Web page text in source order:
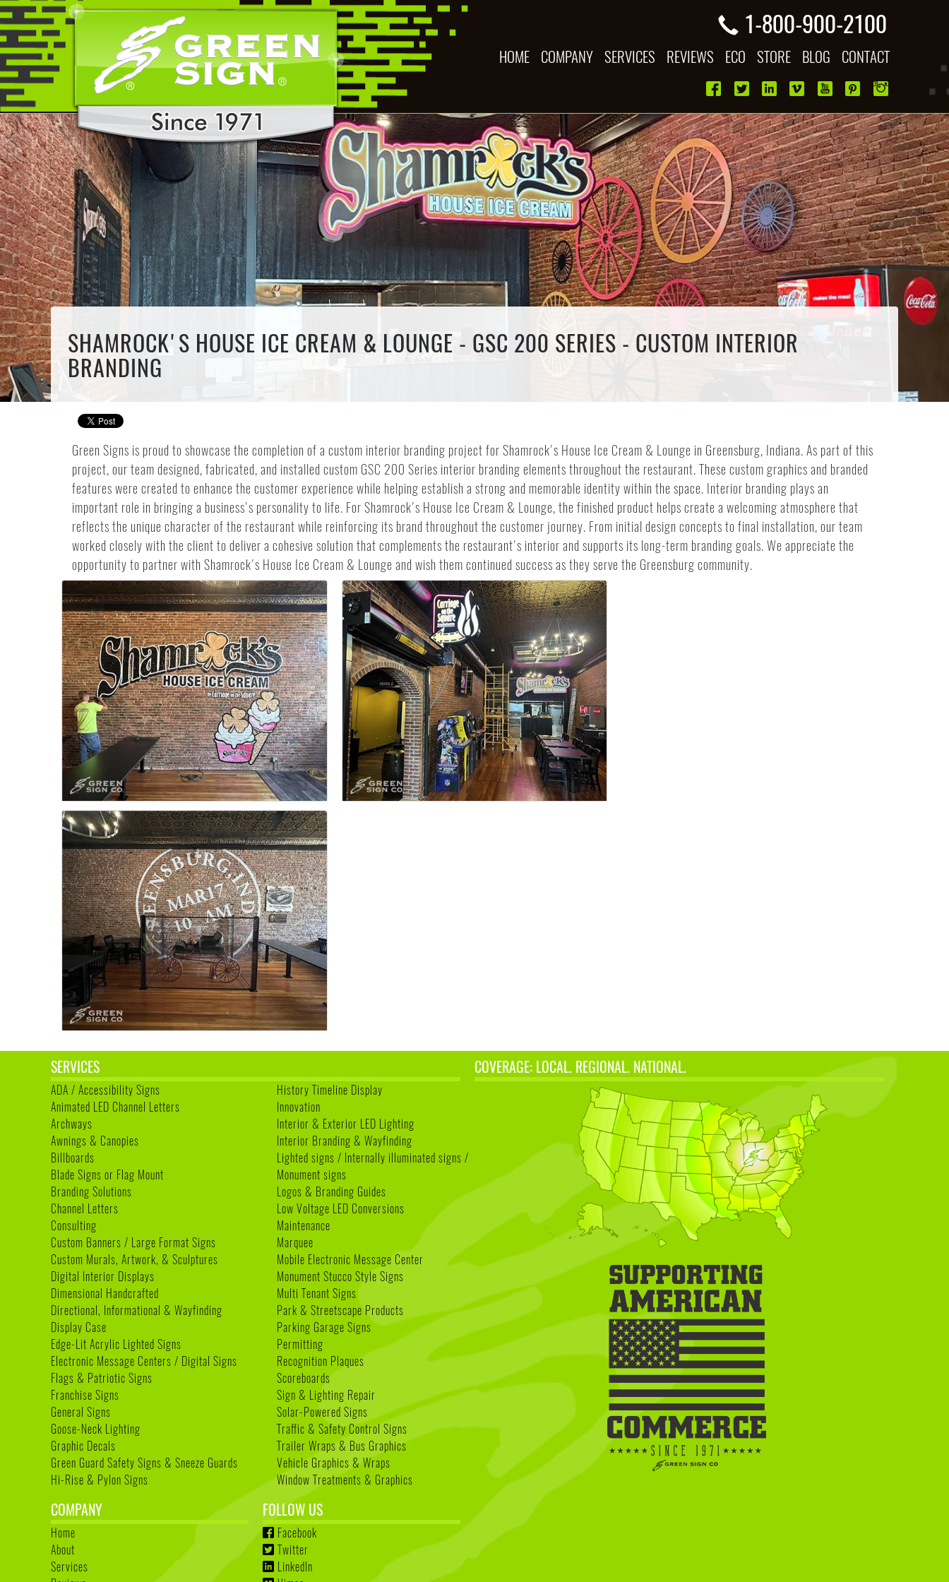
1-800-900-2100
HOME COMPANY SERVICES REVIEWS ECO STORE BLOG CONTACT
SHAMROCK'S HOUSE ICE CREAM & LOUNGE - GSC 200 SERIES - CUSTOM INTERIOR
BRANDING
Green Signs is proud to showcase the completion of a custom interior branding project for Shamrock's House Ice Cream & Lounge in Greensburg, Indiana. As part of this
project, our team designed, fabricated, and installed custom GSC 200 Series interior branding elements throughout the restaurant. These custom graphics and branded
features were created to enhance the customer experience while helping establish a strong and memorable identity within the space. Interior branding plays an
important role in bringing a business's personality to life. For Shamrock's House Ice Cream & Lounge, the finished product helps create a welcoming atmosphere that
reflects the unique character of the restaurant while reinforcing its brand throughout the customer journey. From initial design concepts to final installation, our team
worked closely with the client to deliver a cohesive solution that complements the restaurant's interior and supports its long-term branding goals. We appreciate the
opportunity to partner with Shamrock's House Ice Cream & Lounge and wish them continued success as they serve the Greensburg community.
SERVICES
ADA / Accessibility Signs
Animated LED Channel Letters
Archways
Awnings & Canopies
Billboards
Blade Signs or Flag Mount
Branding Solutions
Channel Letters
Consulting
Custom Banners / Large Format Signs
Custom Murals, Artwork, & Sculptures
Digital Interior Displays
Dimensional Handcrafted
Directional, Informational & Wayfinding
Display Case
Edge-Lit Acrylic Lighted Signs
Electronic Message Centers / Digital Signs
Flags & Patriotic Signs
Franchise Signs
General Signs
Goose-Neck Lighting
Graphic Decals
Green Guard Safety Signs & Sneeze Guards
Hi-Rise & Pylon Signs
History Timeline Display
Innovation
Interior & Exterior LED Lighting
Interior Branding & Wayfinding
Lighted signs / Internally illuminated signs /
Monument signs
Logos & Branding Guides
Low Voltage LED Conversions
Maintenance
Marquee
Mobile Electronic Message Center
Monument Stucco Style Signs
Multi Tenant Signs
Park & Streetscape Products
Parking Garage Signs
Permitting
Recognition Plaques
Scoreboards
Sign & Lighting Repair
Solar-Powered Signs
Traffic & Safety Control Signs
Trailer Wraps & Bus Graphics
Vehicle Graphics & Wraps
Window Treatments & Graphics
COVERAGE: LOCAL. REGIONAL. NATIONAL.
COMPANY
Home
About
Services
FOLLOW US
Facebook
Twitter
LinkedIn